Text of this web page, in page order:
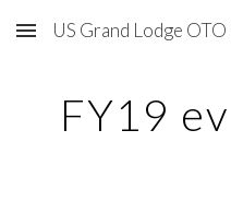
Skip to main content
US Grand Lodge
FY19